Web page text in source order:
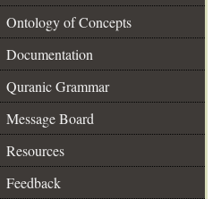
Ontology of Concepts
Documentation
Quranic Grammar
Message Board
Resources
Feedback